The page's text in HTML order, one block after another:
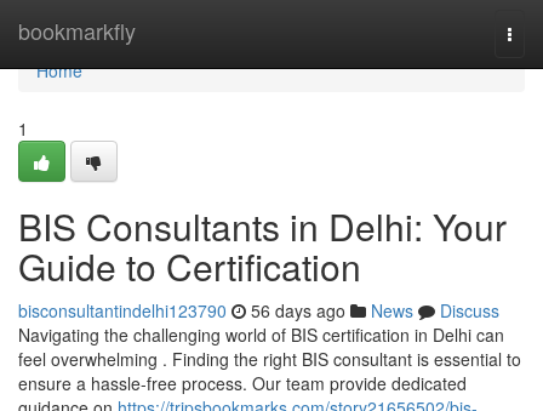
bookmarkfly
Home
Home
1
BIS Consultants in Delhi: Your
Guide to Certification
bisconsultantindelhi123790 56 days ago News
Discuss
Navigating the challenging world of BIS certification in Delhi can
feel overwhelming . Finding the right BIS consultant is essential to
ensure a hassle-free process. Our team provide dedicated